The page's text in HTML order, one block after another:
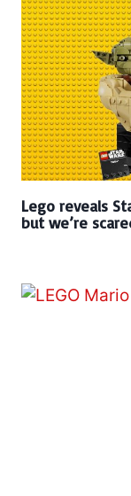
Lego reveals
but we’re